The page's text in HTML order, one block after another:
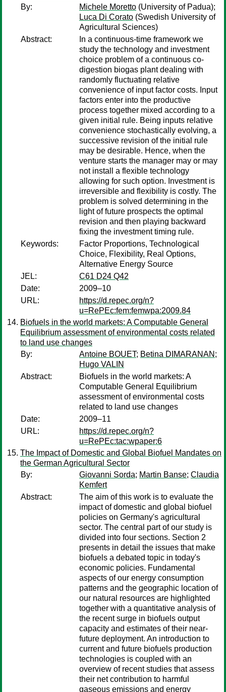
By:
Michele Moretto (University of Padua);
Luca Di Corato (Swedish University of
Agricultural Sciences)
Abstract:
In a continuous-time framework we
study the technology and investment
choice problem of a continuous co-
digestion biogas plant dealing with
randomly fluctuating relative
convenience of input factor costs. Input
factors enter into the productive
process together mixed according to a
given initial rule. Being inputs relative
convenience stochastically evolving, a
successive revision of the initial rule
may be desirable. Hence, when the
venture starts the manager may or may
not install a flexible technology
allowing for such option. Investment is
irreversible and flexibility is costly. The
problem is solved determining in the
light of future prospects the optimal
revision and then playing backward
fixing the investment timing rule.
Keywords:
Factor Proportions, Technological
Choice, Flexibility, Real Options,
Alternative Energy Source
JEL:
C61 D24 Q42
Date:
2009–10
URL:
https://d.repec.org/n?
u=RePEc:fem:femwpa:2009.84
Biofuels in the world markets: A Computable General
Equilibrium assessment of environmental costs related
to land use changes
By:
Antoine BOUET; Betina DIMARANAN ;
Hugo VALIN
Abstract:
Biofuels in the world markets: A
Computable General Equilibrium
assessment of environmental costs
related to land use changes
Date:
2009–11
URL:
https://d.repec.org/n?
u=RePEc:tac:wpaper:6
The Impact of Domestic and Global Biofuel Mandates on
the German Agricultural Sector
By:
Giovanni Sorda; Martin Banse; Claudia
Kemfert
Abstract:
The aim of this work is to evaluate the
impact of domestic and global biofuel
policies on Germany's agricultural
sector. The central part of our study is
divided into four sections. Section 2
presents in detail the issues that make
biofuels a debated topic in today's
economic policies. Fundamental
aspects of our energy consumption
patterns and the geographic location of
our natural resources are highlighted
together with a quantitative analysis of
the recent surge in biofuels output
capacity and estimates of their near-
future deployment. An introduction to
current and future biofuels production
technologies is coupled with an
overview of recent studies that assess
their net contribution to harmful
gaseous emissions and energy